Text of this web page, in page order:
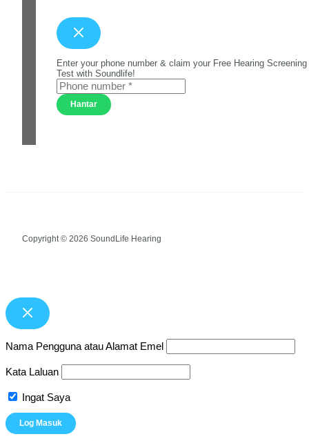
Enter your phone number & claim your Free Hearing Screening
Test with Soundlife!
Hantar
Copyright © 2026 SoundLife Hearing
Nama Pengguna atau Alamat Emel
Kata Laluan
Ingat Saya